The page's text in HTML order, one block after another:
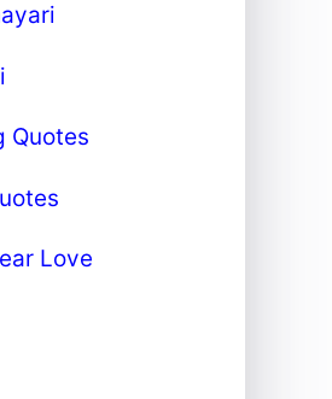
Quotes
Love